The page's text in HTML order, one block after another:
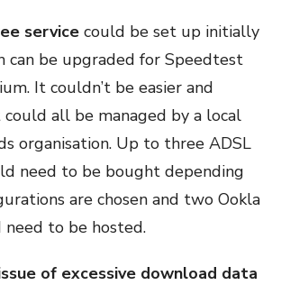
service could be set up initially
can be upgraded for Speedtest
It couldn’t be easier and
could all be managed by a local
organisation. Up to three ADSL
need to be bought depending
are chosen and two Ookla
to be hosted.
of excessive download data